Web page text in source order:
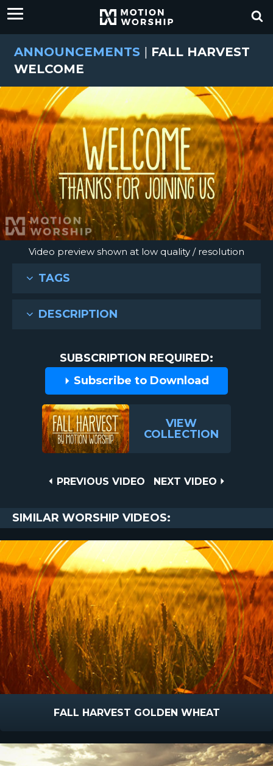
ANNOUNCEMENTS | FALL HARVEST
WELCOME
Video preview shown at low quality / resolution
TAGS
DESCRIPTION
SUBSCRIPTION REQUIRED:
Subscribe to Download
VIEW
COLLECTION
PREVIOUS
PREVIOUS VIDEO
NEXT
NEXT VIDEO
SIMILAR WORSHIP VIDEOS:
FALL HARVEST GOLDEN WHEAT